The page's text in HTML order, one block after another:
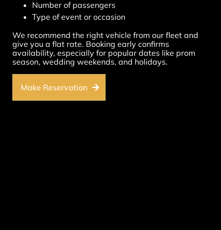
Number of passengers
Type of event or occasion
We recommend the right vehicle from our fleet and
give you a flat rate. Booking early confirms
availability, especially for popular dates like prom
season, wedding weekends, and holidays.
Make Reservation